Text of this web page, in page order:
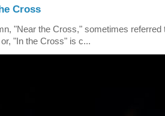
Cross
"Near the Cross," sometimes
"In the Cross" is c...